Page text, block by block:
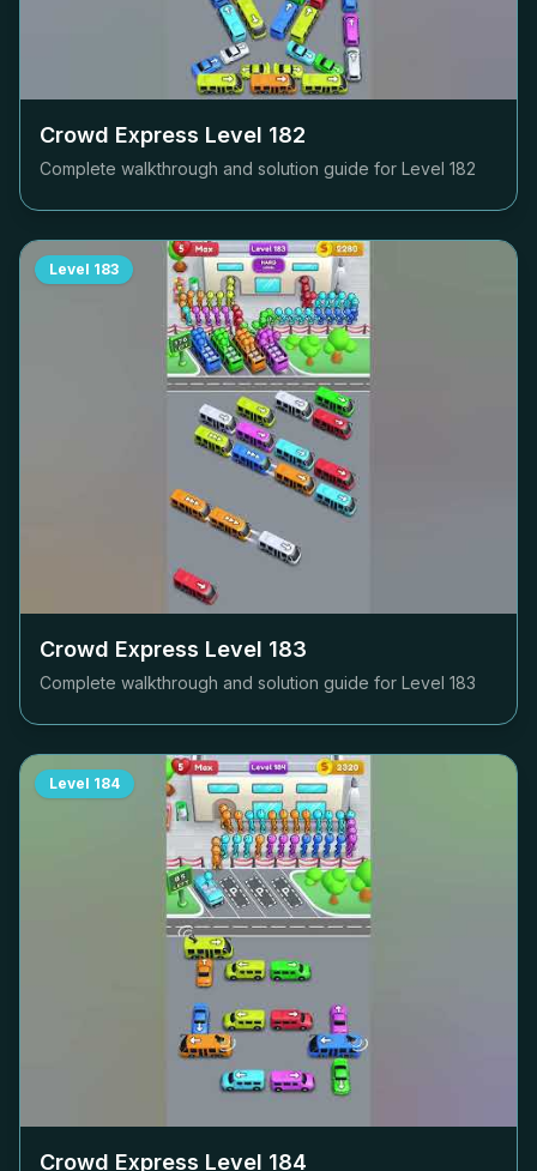
Crowd Express Level 182
Complete walkthrough and solution guide for Level 182
Level 183
Crowd Express Level 183
Complete walkthrough and solution guide for Level 183
Level 184
Crowd Express Level 184